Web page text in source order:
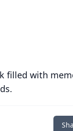
filled with